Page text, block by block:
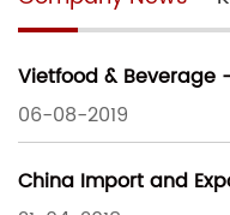
Vietfood & Beverage
06-08-2019
China Import and